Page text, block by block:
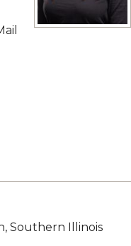
Southern Illinois